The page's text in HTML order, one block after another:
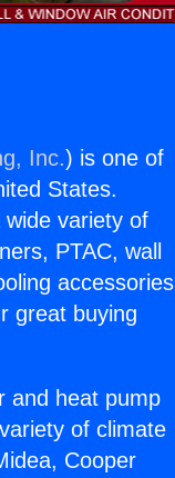
Inc.) is one of
States.
variety of
PTAC, wall
accessories
great buying
and heat pump
of climate
Cooper